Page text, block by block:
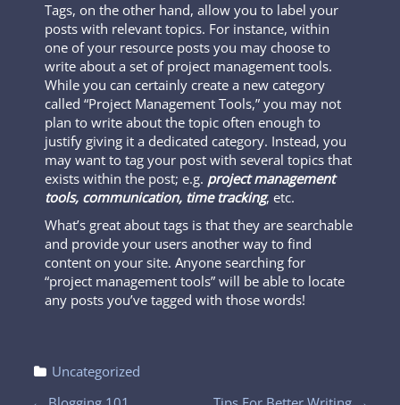
Tags, on the other hand, allow you to label your
posts with relevant topics. For instance, within
one of your resource posts you may choose to
write about a set of project management tools.
While you can certainly create a new category
called “Project Management Tools,” you may not
plan to write about the topic often enough to
justify giving it a dedicated category. Instead, you
may want to tag your post with several topics that
exists within the post; e.g. project management
tools, communication, time tracking, etc.
What’s great about tags is that they are searchable
and provide your users another way to find
content on your site. Anyone searching for
“project management tools” will be able to locate
any posts you’ve tagged with those words!
Uncategorized